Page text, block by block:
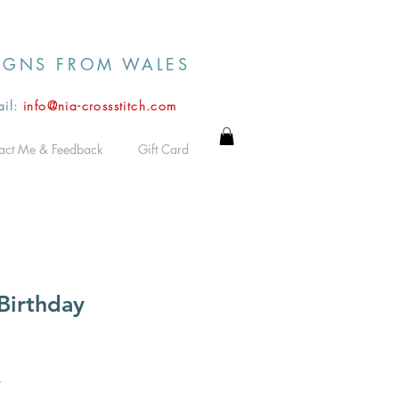
FROM WALES
info@nia-crossstitch.com
Me & Feedback Gift Card